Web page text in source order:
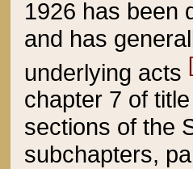
1926 has been
and has
underlying acts
chapter 7 of
sections of the
subchapters,